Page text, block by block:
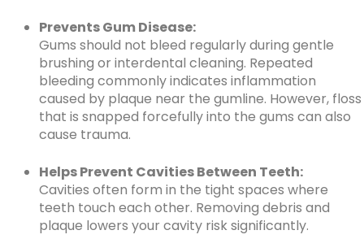
Prevents Gum Disease:
Gums should not bleed regularly during gentle
brushing or interdental cleaning. Repeated
bleeding commonly indicates inflammation
caused by plaque near the gumline. However, floss
that is snapped forcefully into the gums can also
cause trauma.
Helps Prevent Cavities Between Teeth:
Cavities often form in the tight spaces where
teeth touch each other. Removing debris and
plaque lowers your cavity risk significantly.